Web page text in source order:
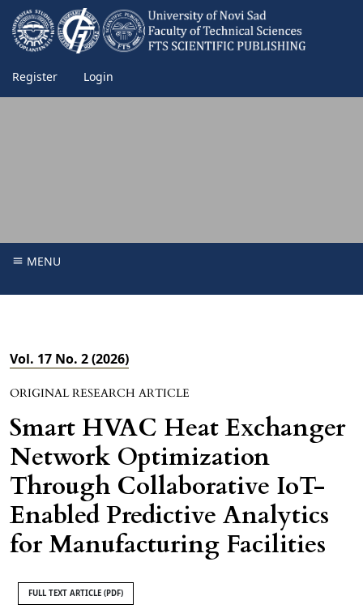
Register Login
MENU
Vol. 17 No. 2 (2026)
ORIGINAL RESEARCH ARTICLE
Smart HVAC Heat Exchanger
Network Optimization
Through Collaborative IoT-
Enabled Predictive Analytics
for Manufacturing Facilities
FULL TEXT ARTICLE (PDF)